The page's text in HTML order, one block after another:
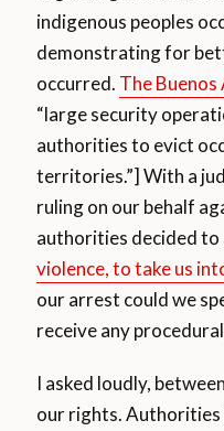
indigenous peoples
demonstrating for
occurred. The
“large security
authorities to evict
territories.”] With a
ruling on our behalf
authorities decided
violence, to take us
our arrest could we
receive any
I asked loudly,
our rights. Authorities